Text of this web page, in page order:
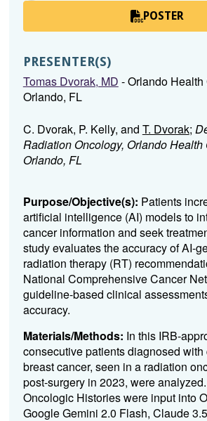
POSTER
PRESENTER(S)
Tomas Dvorak, MD - Orlando
Orlando, FL
C. Dvorak, P. Kelly, and T. Dvorak;
Radiation Oncology, Orlando Health
Orlando, FL
Purpose/Objective(s): Patients
artificial intelligence (AI) models to
cancer information and seek
study evaluates the accuracy of AI-
radiation therapy (RT)
National Comprehensive Cancer
guideline-based clinical
accuracy.
Materials/Methods: In this IRB-
consecutive patients diagnosed
breast cancer, seen in a radiation
post-surgery in 2023, were
Oncologic Histories were input into
Google Gemini 2.0 Flash, Claude